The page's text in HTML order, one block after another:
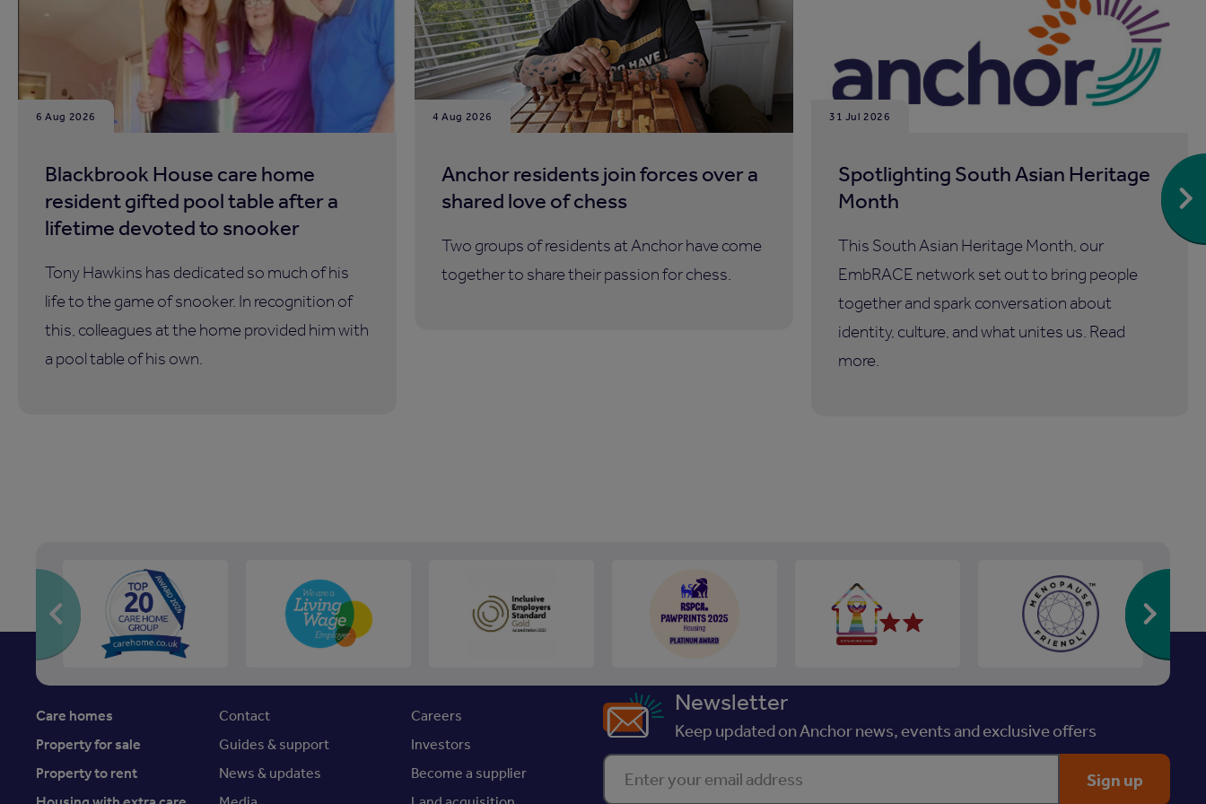
6 Aug 2026
Blackbrook House care home
resident gifted pool table after a
lifetime devoted to snooker
Tony Hawkins has dedicated so much of his
life to the game of snooker. In recognition of
this, colleagues at the home provided him with
a pool table of his own.
4 Aug 2026
Anchor residents join forces over a
shared love of chess
Two groups of residents at Anchor have come
together to share their passion for chess.
31 Jul 2026
Spotlighting South Asian Heritage
Month
This South Asian Heritage Month, our
EmbRACE network set out to bring people
together and spark conversation about
identity, culture, and what unites us. Read
more.
Care homes
Property for sale
Property to rent
Contact
Guides & support
News & updates
Careers
Investors
Become a supplier
Newsletter
Keep updated on Anchor news, events and exclusive offers
Enter your email address